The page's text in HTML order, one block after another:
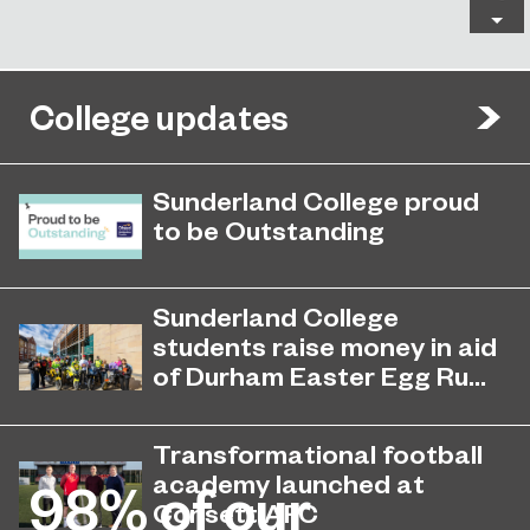
College updates
Sunderland College proud
to be Outstanding
Outstanding rating across the board
in its latest Ofsted inspection.
November 26, 2024
Sunderland College
students raise money in aid
of Durham Easter Egg Ru...
raised hundreds of pounds and
collected dozens of Easter Eggs to
support the Durham Easter Egg Run.
April 27, 2026
Transformational football
academy launched at
Consett AFC
98%of our